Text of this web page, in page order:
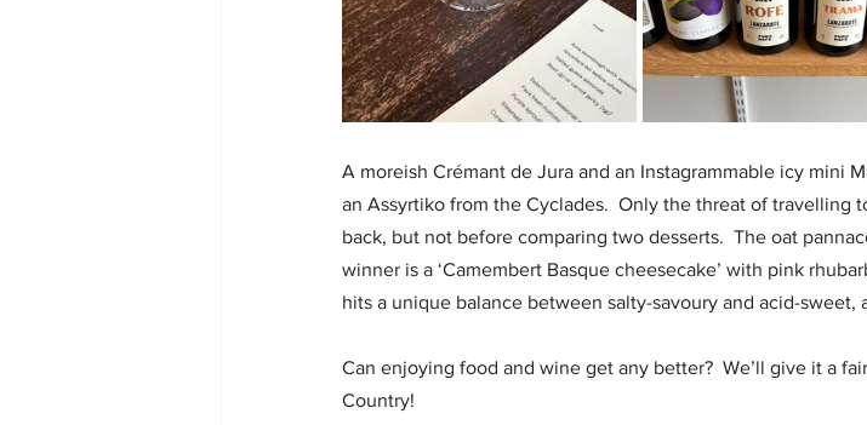
A moreish Crémant de Jura and an Instagrammable icy mini
an Assyrtiko from the Cyclades.  Only the threat of travelling
back, but not before comparing two desserts.  The oat
winner is a ‘Camembert Basque cheesecake’ with pink
hits a unique balance between salty-savoury and acid-
Can enjoying food and wine get any better?  We’ll give it a
Country!